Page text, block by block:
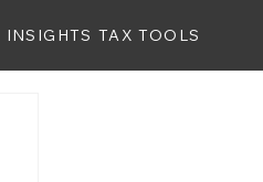
INSIGHTS TAX TOOLS